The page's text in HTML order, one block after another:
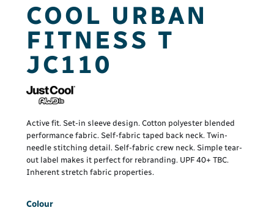
COOL URBAN
FITNESS T
JC110
Active fit. Set-in sleeve design. Cotton polyester blended
performance fabric. Self-fabric taped back neck. Twin-
needle stitching detail. Self-fabric crew neck. Simple tear-
out label makes it perfect for rebranding. UPF 40+ TBC.
Inherent stretch fabric properties.
Colour